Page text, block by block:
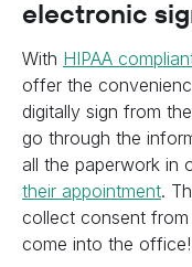
electronic
With HIPAA
offer the
digitally sign from
go through the
all the paperwork in
their appointment.
collect consent
come into the office!